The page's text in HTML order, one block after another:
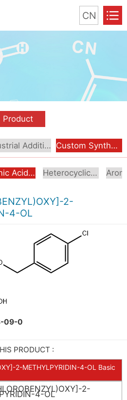
CN
Product
Industrial Additive Custom Synthesis
Organic Acids & Esters Heterocyclic Compounds
2-
4-OL
09-0
PRODUCT :
2-METHYLPYRIDIN-4-OL Basic
2-
4-OL